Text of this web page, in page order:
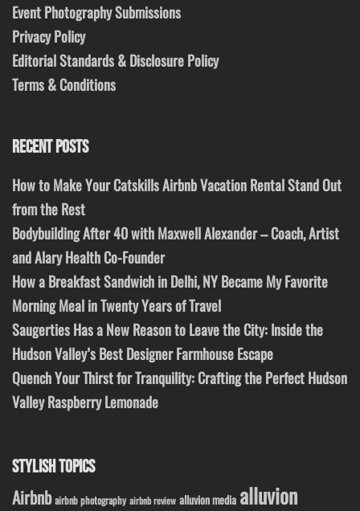
Event Photography Submissions
Privacy Policy
Editorial Standards & Disclosure Policy
Terms & Conditions
RECENT POSTS
How to Make Your Catskills Airbnb Vacation Rental Stand Out
from the Rest
Bodybuilding After 40 with Maxwell Alexander – Coach, Artist
and Alary Health Co-Founder
How a Breakfast Sandwich in Delhi, NY Became My Favorite
Morning Meal in Twenty Years of Travel
Saugerties Has a New Reason to Leave the City: Inside the
Hudson Valley’s Best Designer Farmhouse Escape
Quench Your Thirst for Tranquility: Crafting the Perfect Hudson
Valley Raspberry Lemonade
STYLISH TOPICS
Airbnb airbnb photography airbnb review alluvion media alluvion